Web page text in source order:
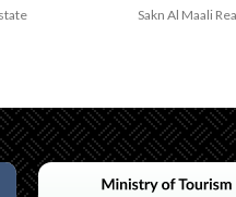
شارع
Sakn Al Maali